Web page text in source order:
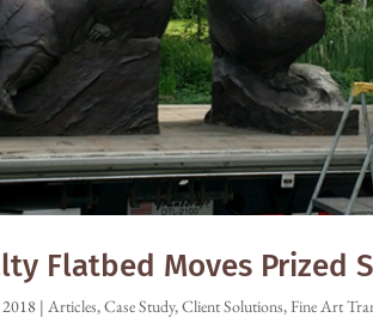
Flatbed Moves Prized
|Articles,Case Study,Client Solutions,Fine Art